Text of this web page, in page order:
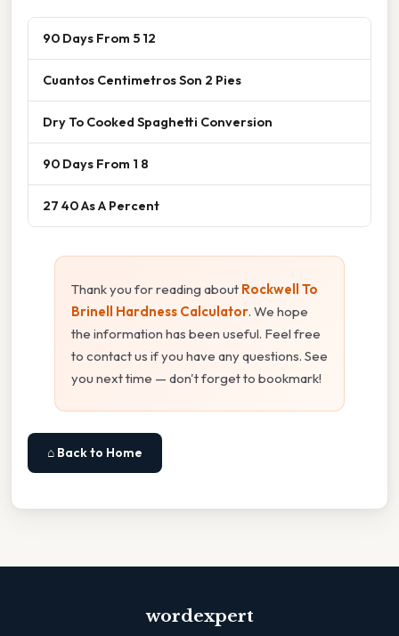
90 Days From 5 12
Cuantos Centimetros Son 2 Pies
Dry To Cooked Spaghetti Conversion
90 Days From 1 8
27 40 As A Percent
Thank you for reading about Rockwell To
Brinell Hardness Calculator. We hope
the information has been useful. Feel free
to contact us if you have any questions. See
you next time — don't forget to bookmark!
⌂ Back to Home
wordexpert